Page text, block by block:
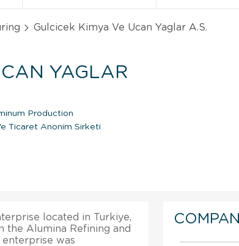
Gulcicek Kimya Ve Ucan Yaglar A.S.
YAGLAR
Production
Ticaret Anonim Sirketi
located in Turkiye,
the Alumina Refining and
enterprise was